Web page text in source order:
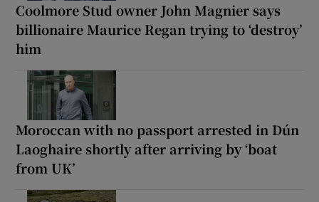
Coolmore Stud owner John Magnier says
billionaire Maurice Regan trying to ‘destroy’
him
Moroccan with no passport arrested in Dún
Laoghaire shortly after arriving by ‘boat
from UK’